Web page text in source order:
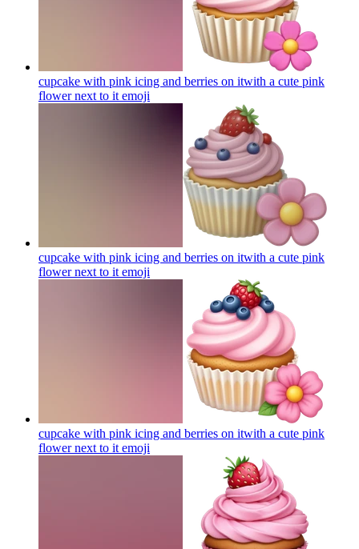
cupcake with pink icing and berries on itwith a cute pink
flower next to it emoji
cupcake with pink icing and berries on itwith a cute pink
flower next to it emoji
cupcake with pink icing and berries on itwith a cute pink
flower next to it emoji